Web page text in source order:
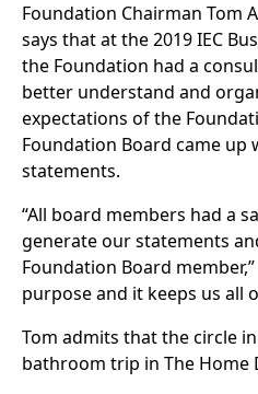
Foundation Chairman Tom
says that at the 2019 IEC
the Foundation had a
better understand and
expectations of the
Foundation Board came up
statements.
“All board members had a
generate our statements
Foundation Board
purpose and it keeps us all
Tom admits that the circle
bathroom trip in The Home